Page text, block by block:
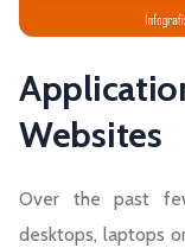
Websites
Over the past
desktops, laptops